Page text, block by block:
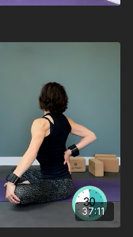
37:11